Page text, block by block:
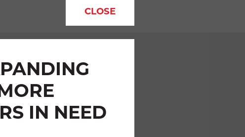
CLOSE
IN NEED